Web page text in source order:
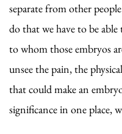
separate from other
do that we have to be
to whom those embryos
unsee the pain, the
that could make an
significance in one place,